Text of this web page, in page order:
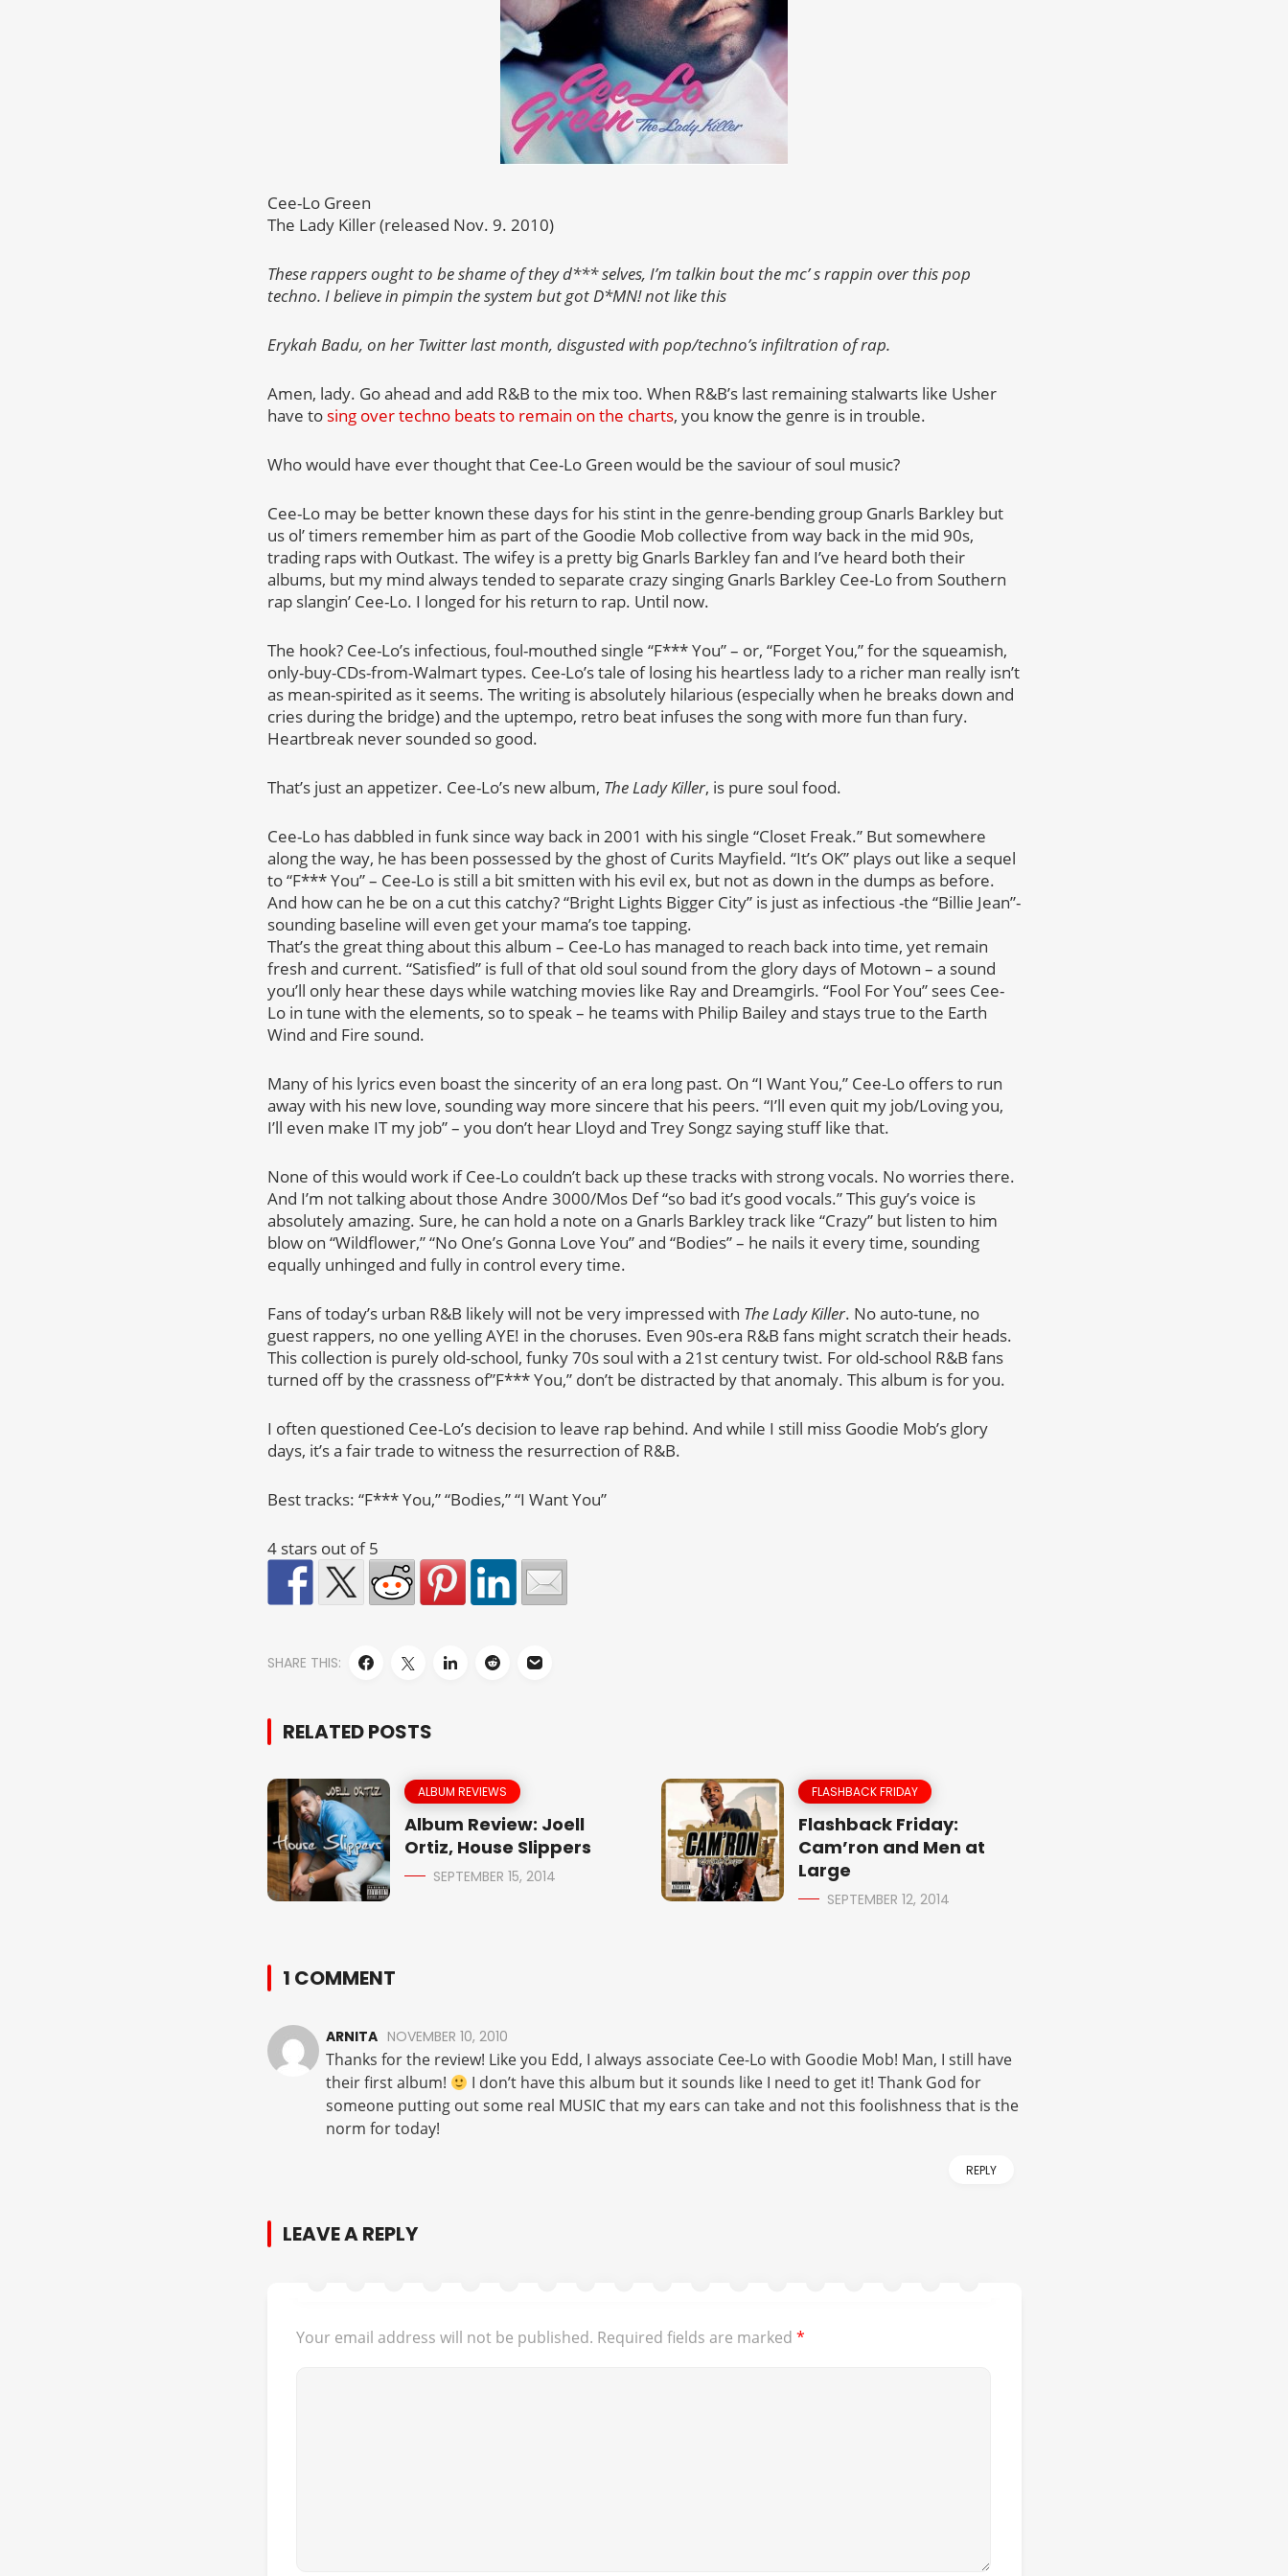
Cee-Lo Green
The Lady Killer (released Nov. 9. 2010)
These rappers ought to be shame of they d*** selves, I’m talkin bout the mc’ s rappin over this pop
techno. I believe in pimpin the system but got D*MN! not like this
Erykah Badu, on her Twitter last month, disgusted with pop/techno’s infiltration of rap.
Amen, lady. Go ahead and add R&B to the mix too. When R&B’s last remaining stalwarts like Usher
have to sing over techno beats to remain on the charts, you know the genre is in trouble.
Who would have ever thought that Cee-Lo Green would be the saviour of soul music?
Cee-Lo may be better known these days for his stint in the genre-bending group Gnarls Barkley but
us ol’ timers remember him as part of the Goodie Mob collective from way back in the mid 90s,
trading raps with Outkast. The wifey is a pretty big Gnarls Barkley fan and I’ve heard both their
albums, but my mind always tended to separate crazy singing Gnarls Barkley Cee-Lo from Southern
rap slangin’ Cee-Lo. I longed for his return to rap. Until now.
The hook? Cee-Lo’s infectious, foul-mouthed single “F*** You” – or, “Forget You,” for the squeamish,
only-buy-CDs-from-Walmart types. Cee-Lo’s tale of losing his heartless lady to a richer man really isn’t
as mean-spirited as it seems. The writing is absolutely hilarious (especially when he breaks down and
cries during the bridge) and the uptempo, retro beat infuses the song with more fun than fury.
Heartbreak never sounded so good.
That’s just an appetizer. Cee-Lo’s new album, The Lady Killer, is pure soul food.
Cee-Lo has dabbled in funk since way back in 2001 with his single “Closet Freak.” But somewhere
along the way, he has been possessed by the ghost of Curits Mayfield. “It’s OK” plays out like a sequel
to “F*** You” – Cee-Lo is still a bit smitten with his evil ex, but not as down in the dumps as before.
And how can he be on a cut this catchy? “Bright Lights Bigger City” is just as infectious -the “Billie Jean”-
sounding baseline will even get your mama’s toe tapping.
That’s the great thing about this album – Cee-Lo has managed to reach back into time, yet remain
fresh and current. “Satisfied” is full of that old soul sound from the glory days of Motown – a sound
you’ll only hear these days while watching movies like Ray and Dreamgirls. “Fool For You” sees Cee-
Lo in tune with the elements, so to speak – he teams with Philip Bailey and stays true to the Earth
Wind and Fire sound.
Many of his lyrics even boast the sincerity of an era long past. On “I Want You,” Cee-Lo offers to run
away with his new love, sounding way more sincere that his peers. “I’ll even quit my job/Loving you,
I’ll even make IT my job” – you don’t hear Lloyd and Trey Songz saying stuff like that.
None of this would work if Cee-Lo couldn’t back up these tracks with strong vocals. No worries there.
And I’m not talking about those Andre 3000/Mos Def “so bad it’s good vocals.” This guy’s voice is
absolutely amazing. Sure, he can hold a note on a Gnarls Barkley track like “Crazy” but listen to him
blow on “Wildflower,” “No One’s Gonna Love You” and “Bodies” – he nails it every time, sounding
equally unhinged and fully in control every time.
Fans of today’s urban R&B likely will not be very impressed with The Lady Killer. No auto-tune, no
guest rappers, no one yelling AYE! in the choruses. Even 90s-era R&B fans might scratch their heads.
This collection is purely old-school, funky 70s soul with a 21st century twist. For old-school R&B fans
turned off by the crassness of”F*** You,” don’t be distracted by that anomaly. This album is for you.
I often questioned Cee-Lo’s decision to leave rap behind. And while I still miss Goodie Mob’s glory
days, it’s a fair trade to witness the resurrection of R&B.
Best tracks: “F*** You,” “Bodies,” “I Want You”
4 stars out of 5
SHARE THIS:
RELATED POSTS
ALBUM REVIEWS
Album Review: Joell
Ortiz, House Slippers
SEPTEMBER 15, 2014
FLASHBACK FRIDAY
Flashback Friday:
Cam’ron and Men at
Large
SEPTEMBER 12, 2014
1 COMMENT
ARNITA NOVEMBER 10, 2010
Thanks for the review! Like you Edd, I always associate Cee-Lo with Goodie Mob! Man, I still have
their first album!
I don’t have this album but it sounds like I need to get it! Thank God for
someone putting out some real MUSIC that my ears can take and not this foolishness that is the
norm for today!
REPLY
LEAVE A REPLY
Your email address will not be published. Required fields are marked *